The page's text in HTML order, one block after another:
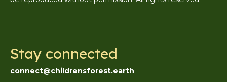
Stay connected
connect@childrensforest.earth